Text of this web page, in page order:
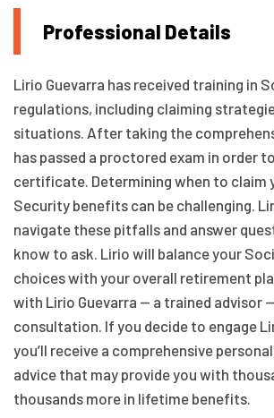
Professional Details
Lirio Guevarra has received training in
regulations, including claiming
situations. After taking the
has passed a proctored exam in order
certificate. Determining when to claim
Security benefits can be challenging.
navigate these pitfalls and answer
know to ask. Lirio will balance your
choices with your overall retirement
with Lirio Guevarra — a trained advisor
consultation. If you decide to engage
you’ll receive a comprehensive
advice that may provide you with
thousands more in lifetime benefits.